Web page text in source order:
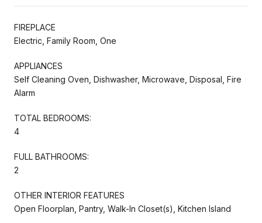
FIREPLACE
Electric, Family Room, One
APPLIANCES
Self Cleaning Oven, Dishwasher, Microwave, Disposal, Fire
Alarm
TOTAL BEDROOMS:
4
FULL BATHROOMS:
2
OTHER INTERIOR FEATURES
Open Floorplan, Pantry, Walk-In Closet(s), Kitchen Island